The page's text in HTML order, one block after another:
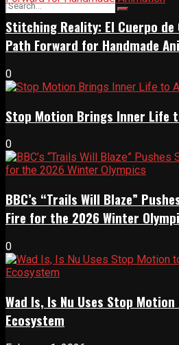
Stitching Reality: El Cuerpo
Path Forward for Handmade
0
Stop Motion Brings Inner Life to
0
BBC’s “Trails Will Blaze”
Fire for the 2026 Winter
0
Wad Is, Is Nu Uses Stop
Ecosystem